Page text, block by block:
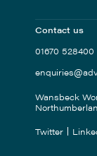
Contact us
01670 528400
Wansbeck
Twitter